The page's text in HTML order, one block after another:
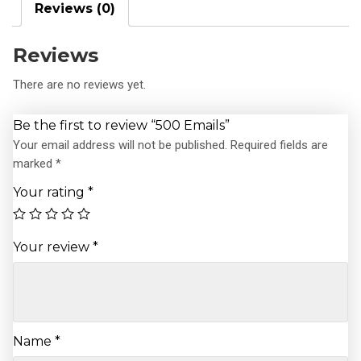
Reviews (0)
Reviews
There are no reviews yet.
Be the first to review “500 Emails”
Your email address will not be published. Required fields are
marked *
Your rating *
Your review *
Name *